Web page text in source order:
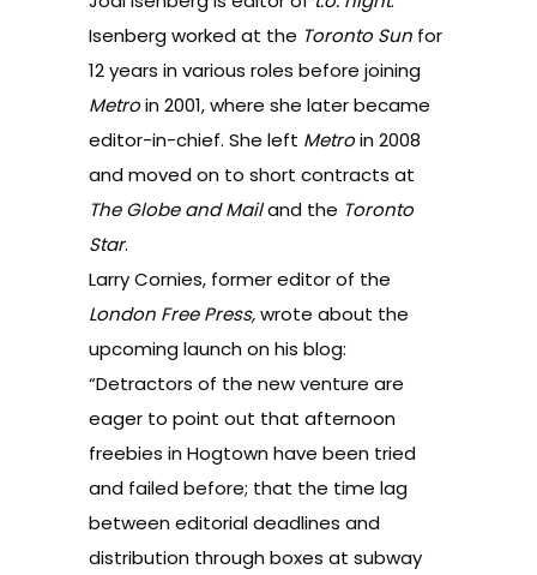
Isenberg worked at the Toronto Sun for
12 years in various roles before joining
Metroin 2001, where she later became
editor-in-chief. She left Metroin 2008
and moved on to short contracts at
The Globe and Mailand the Toronto
Star.
Larry Cornies, former editor of the
London Free Press,wrote about the
upcoming launch on his blog:
“Detractors of the new venture are
eager to point out that afternoon
freebies in Hogtown have been tried
and failed before; that the time lag
between editorial deadlines and
distribution through boxes at subway